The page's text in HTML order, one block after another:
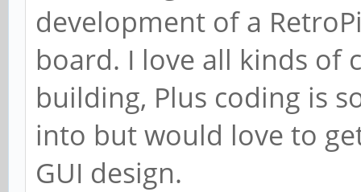
development of a
board. I love all kinds of
building, Plus coding is
into but would love to
GUI design.